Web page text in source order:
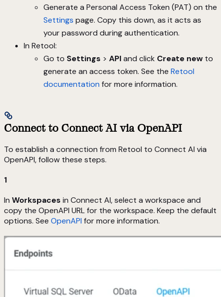
Generate a Personal Access Token (PAT) on the
Settings page. Copy this down, as it acts as
your password during authentication.
In Retool:
Go to Settings > APIand click Create new to
generate an access token. See the Retool
documentation for more information.
Connect to Connect AI via OpenAPI
To establish a connection from Retool to Connect AI via
OpenAPI, follow these steps.
1
In Workspaces in Connect AI, select a workspace and
copy the OpenAPI URL for the workspace. Keep the default
options. See OpenAPI for more information.